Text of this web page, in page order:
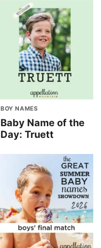
BOY NAMES
Baby Name of the
Day: Truett